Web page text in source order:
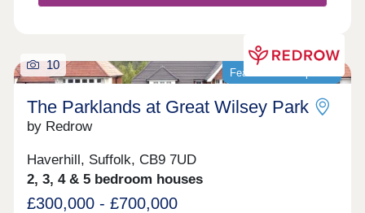
Featured development
10
The Parklands at Great Wilsey Park
by Redrow
Haverhill, Suffolk, CB9 7UD
2, 3, 4 & 5 bedroom houses
£300,000 - £700,000